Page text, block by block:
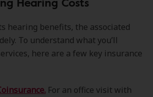
hearing benefits, the associated
To understand what you’ll
here are a few key insurance
For an office visit with